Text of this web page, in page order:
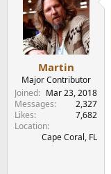
Martin
Major Contributor
Joined
Mar 23, 2018
Messages
2,327
Likes
7,682
Location
Cape Coral, FL